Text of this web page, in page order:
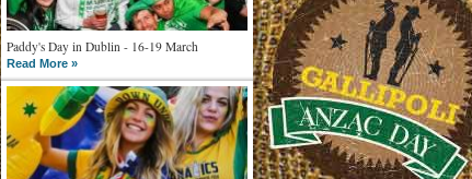
Paddy's Day in Dublin - 16-19 March
Read More »